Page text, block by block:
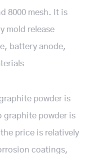
8000 mesh. It is
mold release
battery anode,
powder is
graphite powder is
price is relatively
coatings,